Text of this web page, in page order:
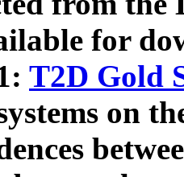
for
T2D Gold
on